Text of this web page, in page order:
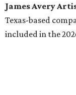
James Avery
Texas-based
included in the